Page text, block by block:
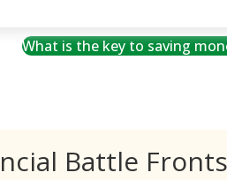
What is the key to saving
Battle Fronts